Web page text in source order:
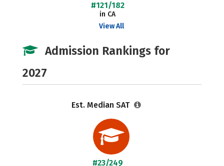
#121/182
in CA
View All
Admission Rankings for
2027
Est. Median SAT
#23/249